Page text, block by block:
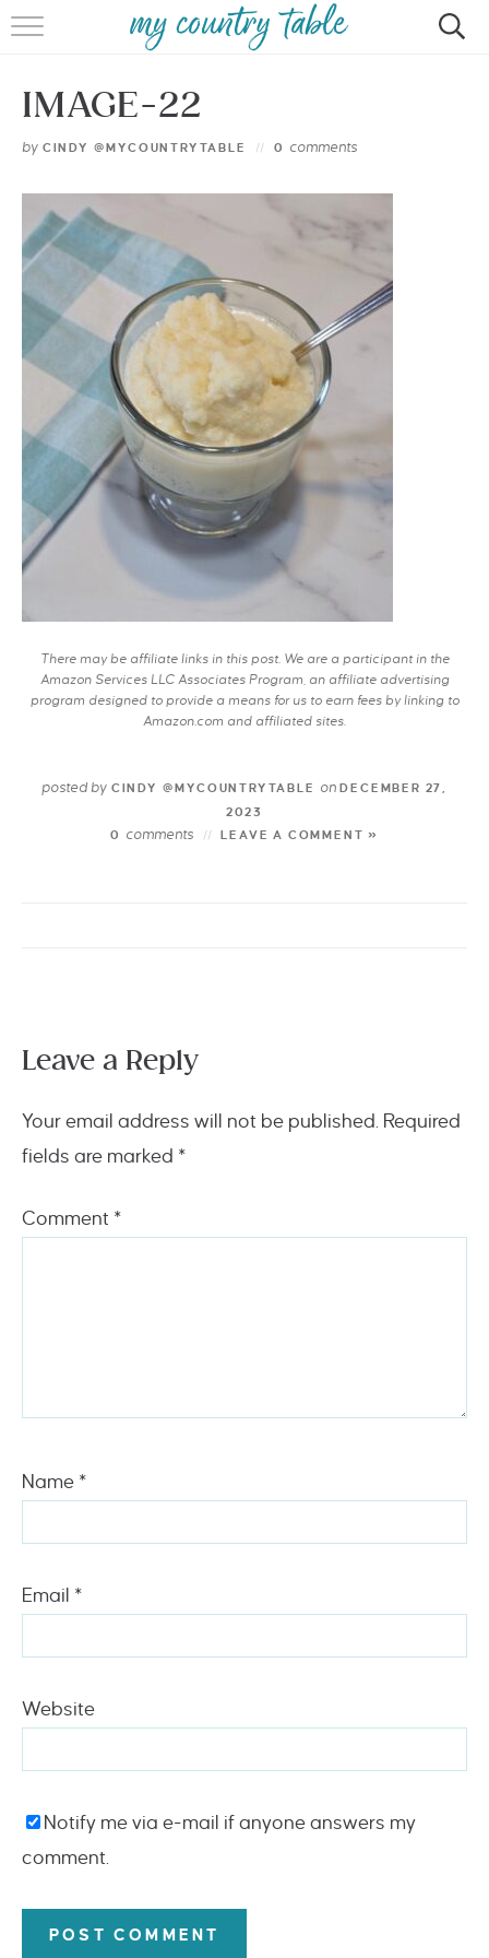
HOME
MEET CINDY GIBBS
BROWSE RECIPES
IMAGE-22
by CINDY @MYCOUNTRYTABLE 0 comments
There may be affiliate links in this post. We are a participant in the
Amazon Services LLC Associates Program, an affiliate advertising
program designed to provide a means for us to earn fees by linking to
Amazon.com and affiliated sites.
posted by CINDY @MYCOUNTRYTABLE onDECEMBER 27,
2023
0
comments LEAVE A COMMENT »
Leave a Reply
Your email address will not be published. Required
fields are marked *
Comment *
Name *
Email *
Website
Notify me via e-mail if anyone answers my
comment.